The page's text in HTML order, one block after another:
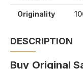
Originality
DESCRIPTION
Buy Original